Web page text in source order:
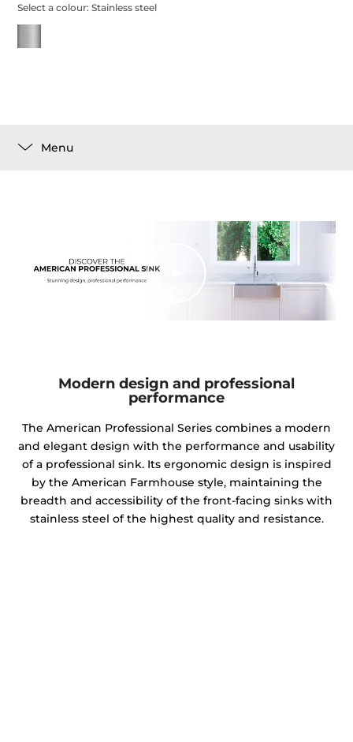
Select a colour:Stainless steel
Menu
Modern design and professional
performance
The American Professional Series combines a modern
and elegant design with the performance and usability
of a professional sink. Its ergonomic design is inspired
by the American Farmhouse style, maintaining the
breadth and accessibility of the front-facing sinks with
stainless steel of the highest quality and resistance.